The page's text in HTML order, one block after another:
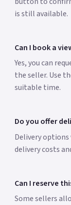
is still available.
Can I book a
Yes, you can
the seller. Use
suitable time.
Do you offer
Delivery options
delivery costs
Can I reserve
Some sellers